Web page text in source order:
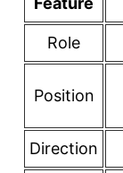
Role
Position
Direction